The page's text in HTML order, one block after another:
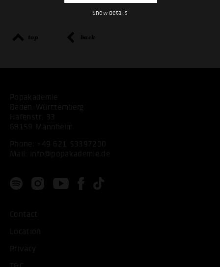
Show details
top back
Popakademie
Baden-Württemberg
Hafenstr. 33
68159 Mannheim
Phone: +49 621 53397200
Mail:
info@popakademie.de
Contact
Location
Privacy